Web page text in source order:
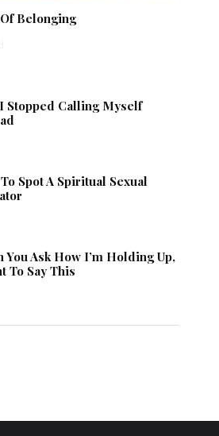
Belonging
Stopped Calling Myself
Spot A Spiritual Sexual
You Ask How I’m Holding Up,
To Say This